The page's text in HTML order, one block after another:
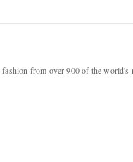
from over 900 of the world's